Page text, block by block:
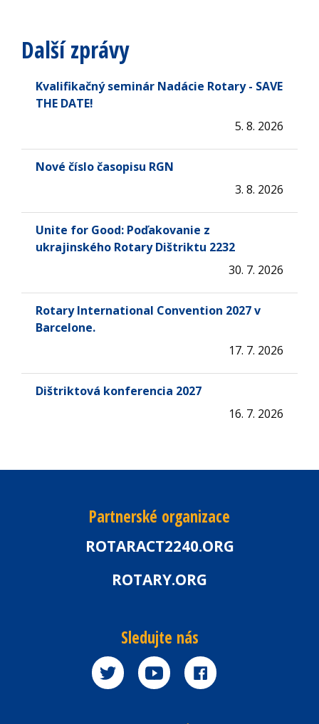
Další zprávy
Kvalifikačný seminár Nadácie Rotary - SAVE
THE DATE!
5. 8. 2026
Nové číslo časopisu RGN
3. 8. 2026
Unite for Good: Poďakovanie z
ukrajinského Rotary Dištriktu 2232
30. 7. 2026
Rotary International Convention 2027 v
Barcelone.
17. 7. 2026
Dištriktová konferencia 2027
16. 7. 2026
Partnerské organizace
ROTARACT2240.ORG
ROTARY.ORG
Sledujte nás